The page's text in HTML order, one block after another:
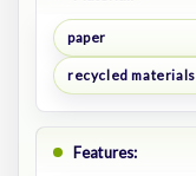
paper
recycled materials
Features: